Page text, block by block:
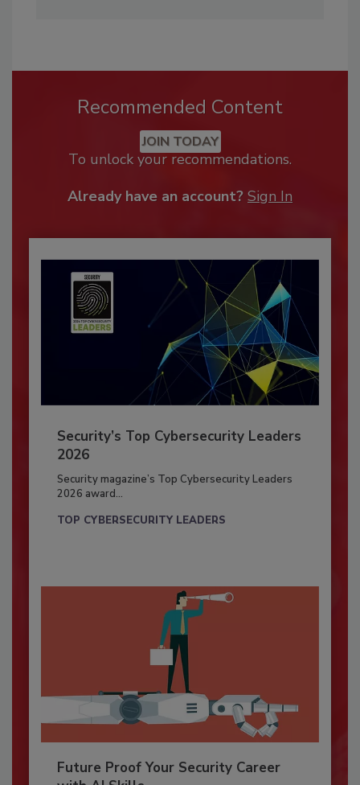
Recommended Content
JOIN TODAY
To unlock your recommendations.
Already have an account? Sign In
Security’s Top Cybersecurity Leaders
2026
Security magazine’s Top Cybersecurity Leaders
2026 award...
TOP CYBERSECURITY LEADERS
Future Proof Your Security Career